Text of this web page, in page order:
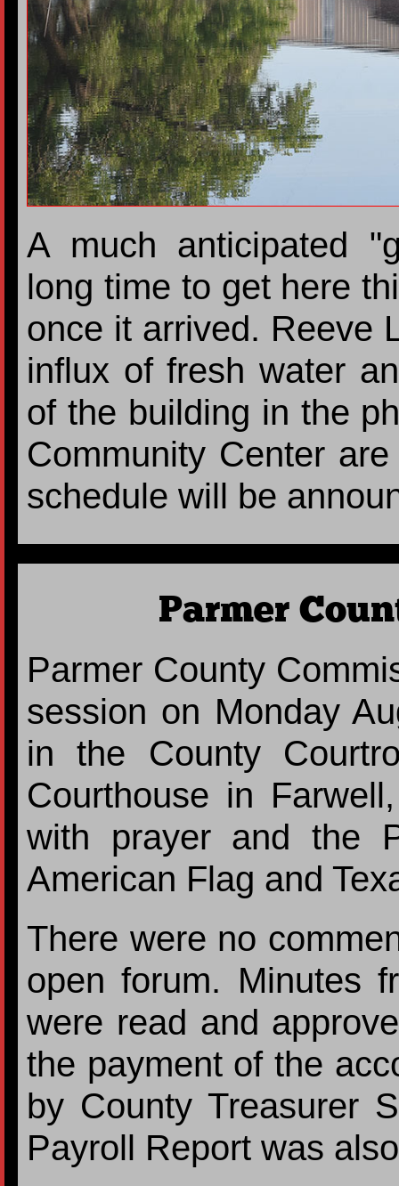
A much anticipated
long time to get here
once it arrived. Reeve
influx of fresh water
of the building in the
Community Center
schedule will be
Parmer
Parmer County
session on Monday
in the County
Courthouse in
with prayer and the
American Flag and
There were no
open forum. Minutes
were read and
the payment of the
by County Treasurer
Payroll Report was